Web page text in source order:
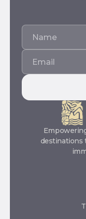
destinations